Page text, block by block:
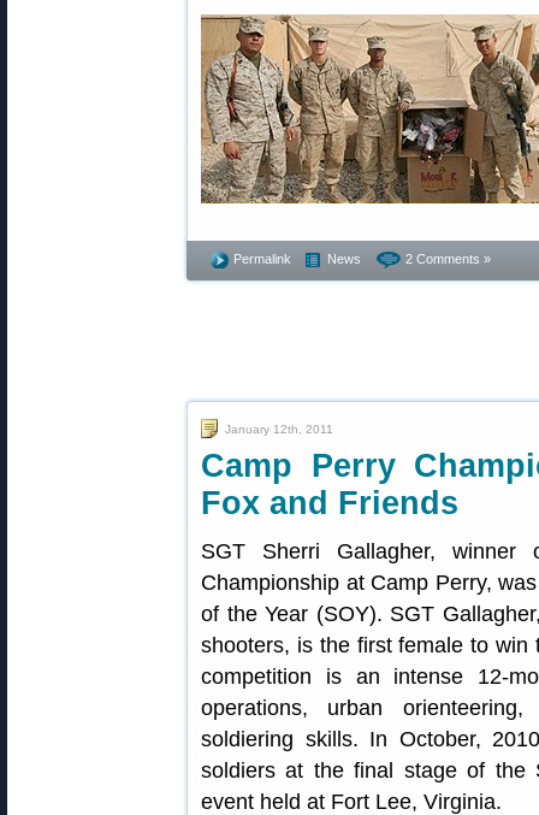
Permalink News 2 Comments »
January 12th, 2011
Camp Perry
Fox and Friends
SGT Sherri Gallagher,
Championship at Camp Perry,
of the Year (SOY). SGT
shooters, is the first female to win
competition is an intense 12-
operations, urban
soldiering skills. In October,
soldiers at the final stage of the
event held at Fort Lee, Virginia.